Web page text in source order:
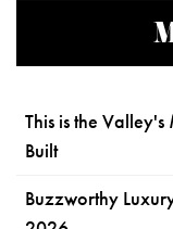
This is the
Built
Buzzworthy